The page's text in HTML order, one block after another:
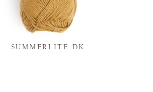
SUMMERLITE DK